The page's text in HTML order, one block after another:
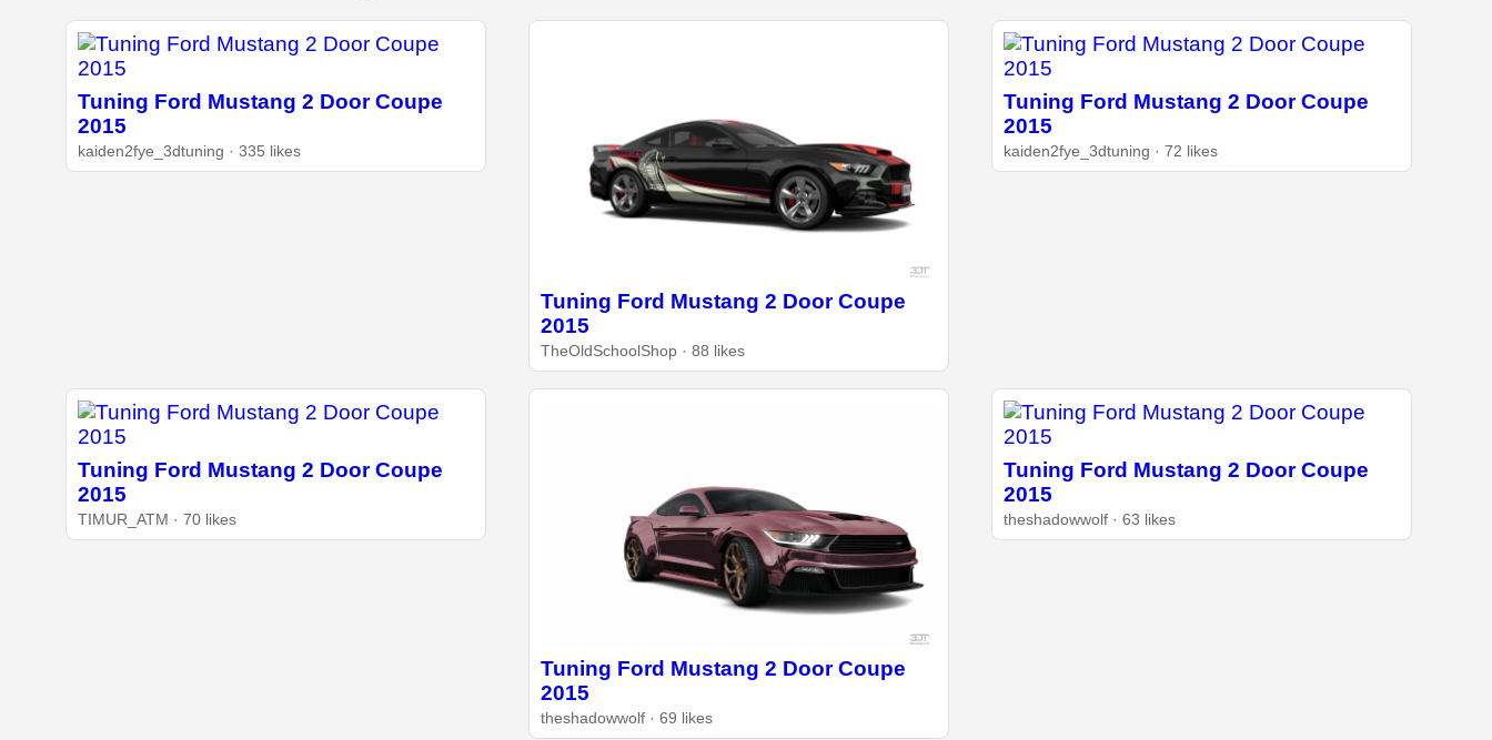
Tuning Ford Mustang 2 Door Coupe
2015
kaiden2fye_3dtuning · 335 likes
Tuning Ford Mustang 2 Door Coupe
2015
TheOldSchoolShop · 88 likes
Tuning Ford Mustang 2 Door Coupe
2015
kaiden2fye_3dtuning · 72 likes
Tuning Ford Mustang 2 Door Coupe
2015
TIMUR_ATM · 70 likes
Tuning Ford Mustang 2 Door Coupe
2015
theshadowwolf · 69 likes
Tuning Ford Mustang 2 Door Coupe
2015
theshadowwolf · 63 likes